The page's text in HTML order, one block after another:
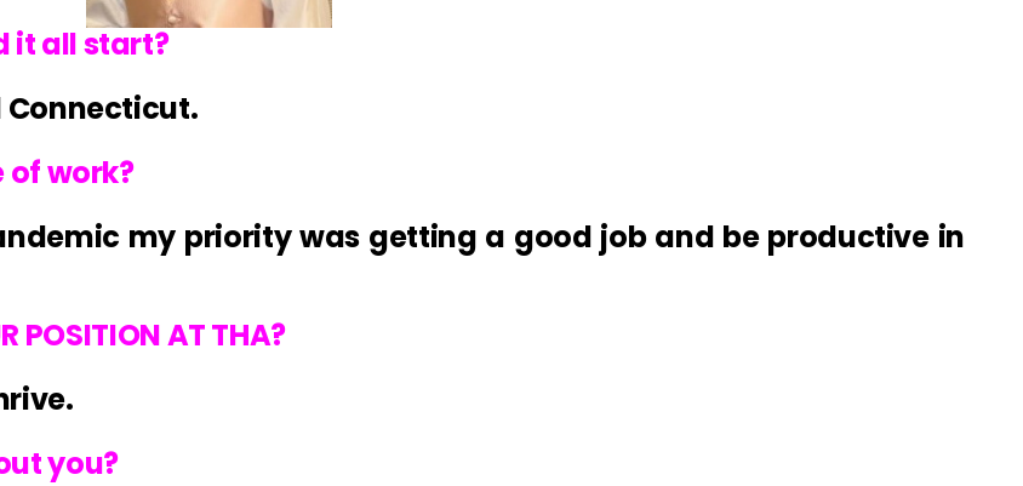
it all start?
Connecticut.
of work?
my priority was getting a good job and be productive in
POSITION AT THA?
you?